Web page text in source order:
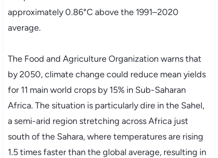
approximately 0.86°C above the 1991–2020
average.
The Food and Agriculture Organization warns that
by 2050, climate change could reduce mean yields
for 11 main world crops by 15% in Sub-Saharan
Africa. The situation is particularly dire in the Sahel,
a semi-arid region stretching across Africa just
south of the Sahara, where temperatures are rising
1.5 times faster than the global average, resulting in